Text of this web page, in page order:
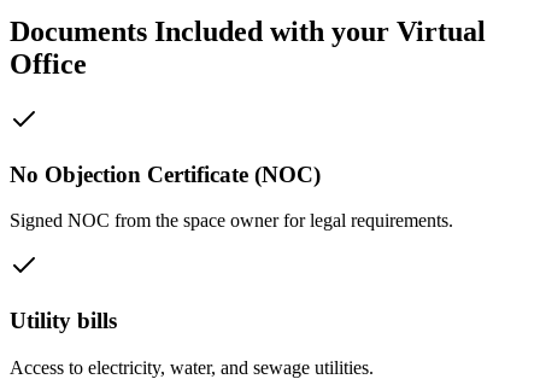
Documents Included with your Virtual
Office
No Objection Certificate (NOC)
Signed NOC from the space owner for legal requirements.
Utility bills
Access to electricity, water, and sewage utilities.